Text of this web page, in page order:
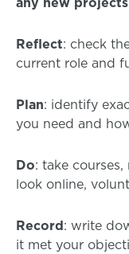
Reflect: check
current role and
Plan: identify
you need and
Do: take
look online,
Record: write
it met your